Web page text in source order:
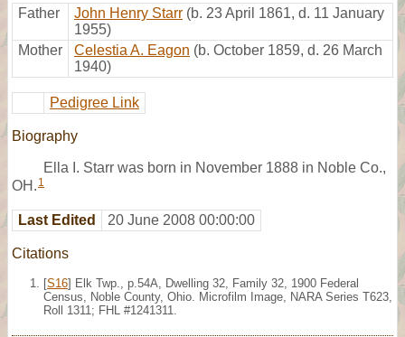
Father John Henry Starr (b. 23 April 1861, d. 11 January
1955)
Mother
Celestia A. Eagon (b. October 1859, d. 26 March
1940)
Pedigree Link
Biography
Ella I. Starr was born in November 1888 in Noble Co.,
OH. 1
Last Edited 20 June 2008 00:00:00
Citations
[S16] Elk Twp., p.54A, Dwelling 32, Family 32, 1900 Federal
Census, Noble County, Ohio. Microfilm Image, NARA Series T623,
Roll 1311; FHL #1241311.